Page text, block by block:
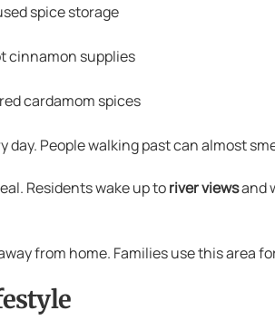
spice storage
cinnamon supplies
cardamom spices
People walking past can almost
Residents wake up toriver viewsand
from home. Families use this area